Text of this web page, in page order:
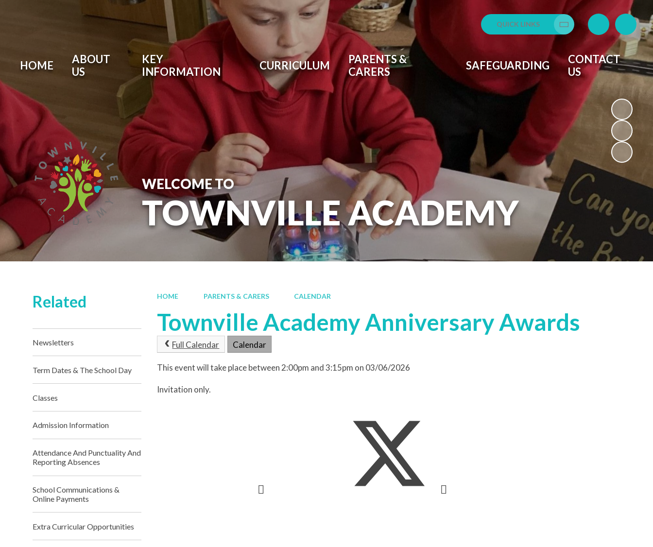
QUICK LINKS
Translate
HOME
ABOUT
US
KEY
INFORMATION
CURRICULUM
PARENTS &
CARERS
SAFEGUARDING
CONTACT
US
WELCOME TO
TOWNVILLE ACADEMY
HOME PARENTS & CARERS CALENDAR
Townville Academy Anniversary Awards
Full Calendar Calendar
This event will take place between 2:00pm and 3:15pm on 03/06/2026
Invitation only.
Related
Newsletters
Term Dates & The School Day
Classes
Admission Information
Attendance And Punctuality And
Reporting Absences
School Communications &
Online Payments
Extra Curricular Opportunities